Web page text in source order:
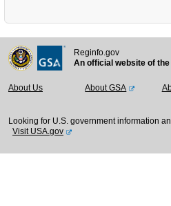
Reginfo.gov
An official website of the
About Us About GSA
Looking for U.S. government information
Visit USA.gov